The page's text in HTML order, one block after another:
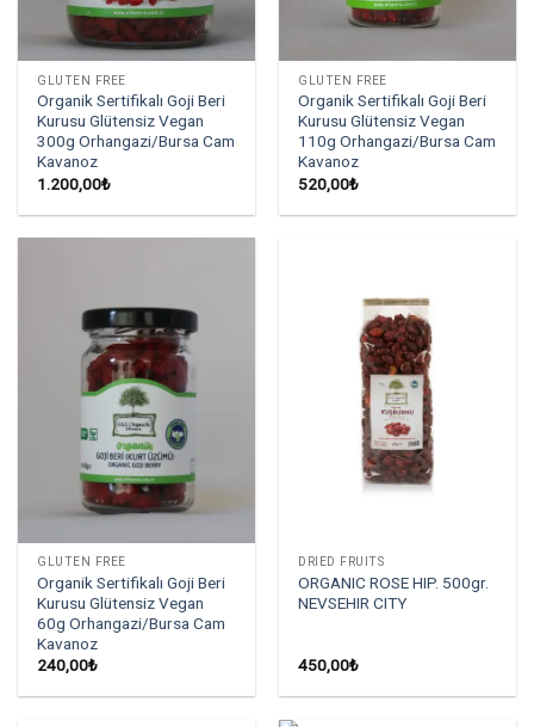
GLUTEN FREE
Organik Sertifikalı Goji Beri
Kurusu Glütensiz Vegan
300g Orhangazi/Bursa Cam
Kavanoz
1.200,00₺
GLUTEN FREE
Organik Sertifikalı Goji Beri
Kurusu Glütensiz Vegan
110g Orhangazi/Bursa Cam
Kavanoz
520,00₺
GLUTEN FREE
Organik Sertifikalı Goji Beri
Kurusu Glütensiz Vegan
60g Orhangazi/Bursa Cam
Kavanoz
240,00₺
DRIED FRUITS
ORGANIC ROSE HIP. 500gr.
NEVSEHIR CITY
450,00₺